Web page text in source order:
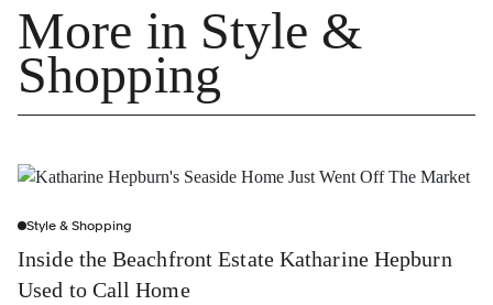
More in Style &
Shopping
Style & Shopping
Inside the Beachfront Estate Katharine Hepburn
Used to Call Home